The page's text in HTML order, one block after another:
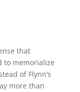
that
to memorialize
of Flynn’s
more than